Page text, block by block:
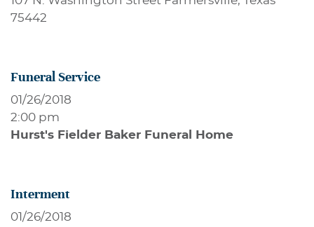
75442
Funeral Service
01/26/2018
2:00 pm
Hurst's Fielder Baker Funeral Home
Interment
01/26/2018